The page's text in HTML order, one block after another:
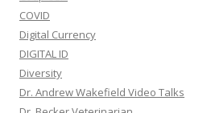
COVID
Digital Currency
DIGITAL ID
Diversity
Dr. Andrew Wakefield Video Talks